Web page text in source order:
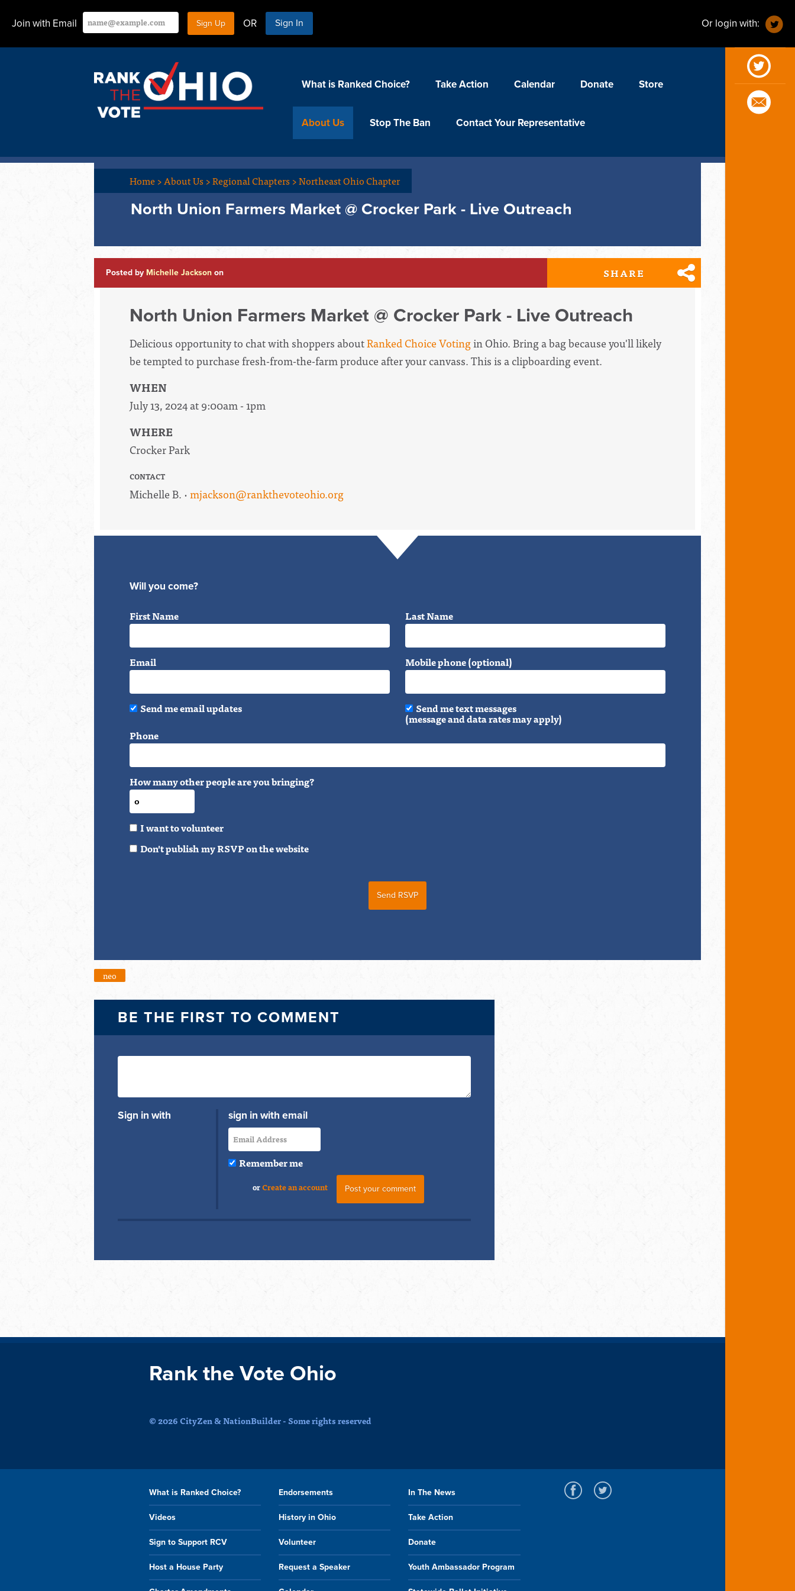
Join with Email OR Sign In Or login with:
What is Ranked Choice? Take Action Calendar Donate Store
About Us Stop The Ban Contact Your Representative
Home>About Us>Regional Chapters>Northeast Ohio Chapter
North Union Farmers Market @ Crocker Park - Live Outreach
Posted by Michelle Jackson on SHARE
North Union Farmers Market @ Crocker Park - Live Outreach
Delicious opportunity to chat with shoppers aboutRanked Choice Votingin Ohio. Bring a bag because you'll likely
be tempted to purchase fresh-from-the-farm produce after your canvass. This is a clipboarding event.
WHEN
July 13, 2024 at 9:00am - 1pm
WHERE
Crocker Park
CONTACT
Michelle B. ·mjackson@rankthevoteohio.org
Will you come?
First Name Last Name
Email Mobile phone (optional)
Send me email updates Send me text messages
(message and data rates may apply)
Phone
How many other people are you bringing?
I want to volunteer
Don't publish my RSVP on the website
neo
BE THE FIRST TO COMMENT
Sign in with sign in with email
Remember me
orCreate an account
Rank the Vote Ohio
© 2026 CityZen & NationBuilder - Some rights reserved
What is Ranked Choice? Endorsements In The News
Videos History in Ohio Take Action
Sign to Support RCV Volunteer Donate
Host a House Party Request a Speaker Youth Ambassador Program